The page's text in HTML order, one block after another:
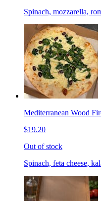
Spinach, mozzarella,
Mediterranean Wood
$19.20
Out of stock
Spinach, feta cheese,